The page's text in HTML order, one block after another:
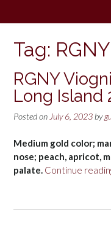
Tag:
RGNY
Long Island
Posted on July 6, 2023 by
Medium gold color;
nose; peach, apricot,
palate. Continue